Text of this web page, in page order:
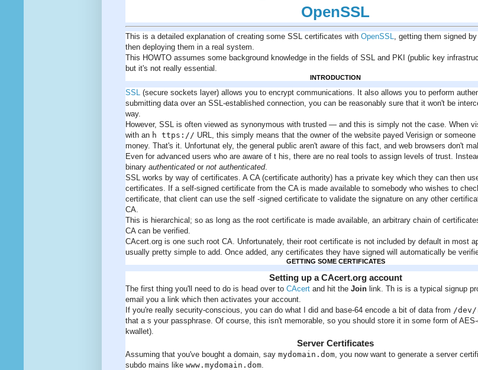
OpenSSL
This is a detailed explanation of creating some SSL certificates with OpenSSL , getting them signed by
then deploying them in a real system.
This HOWTO assumes some background knowledge in the fields of SSL and PKI (public key
but it's not really essential.
INTRODUCTION
SSL
(secure sockets layer) allows you to encrypt communications. It also allows you to perform
submitting data over an SSL-established connection, you can be reasonably sure that it won't be
way.
However, SSL is often viewed as synonymous with trusted — and this is simply not the case. When
with an h ttps:// URL, this simply means that the owner of the website payed Verisign or
money. That's it. Unfortunat ely, the general public aren't aware of this fact, and web browsers don't
Even for advanced users who are aware of t his, there are no real tools to assign levels of trust.
binary authenticatedor not authenticated.
SSL works by way of certificates. A CA (certificate authority) has a private key which they can then
certificates. If a self-signed certificate from the CA is made available to somebody who wishes to
certificate, that client can use the self -signed certificate to validate the signature on any other
CA.
This is hierarchical; so as long as the root certificate is made available, an arbitrary chain of
CA can be verified.
CAcert.org is one such root CA. Unfortunately, their root certificate is not included by default in most
usually pretty simple to add. Once added, any certificates they have signed will automatically be
GETTING SOME CERTIFICATES
Setting up a CAcert.org account
The first thing you'll need to do is head over to CAcert and hit the Join link. Th is is a typical signup
email you a link which then activates your account.
If you're really security-conscious, you can do what I did and base-64 encode a bit of data from /dev/
that a s your passphrase. Of course, this isn't memorable, so you should store it in some form of
kwallet).
Server Certificates
Assuming that you've bought a domain, say mydomain.dom , you now want to generate a server
subdo mains like www.mydomain.dom